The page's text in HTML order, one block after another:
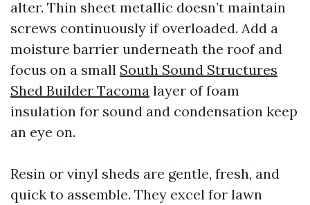
alter. Thin sheet metallic doesn’t maintain
screws continuously if overloaded. Add a
moisture barrier underneath the roof and
focus on a small South Sound Structures
Shed Builder Tacoma layer of foam
insulation for sound and condensation keep
an eye on.
Resin or vinyl sheds are gentle, fresh, and
quick to assemble. They excel for lawn